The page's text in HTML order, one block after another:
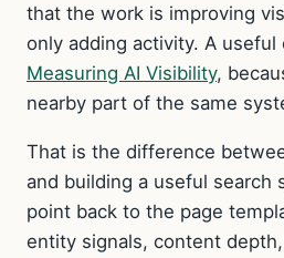
that the work is improving
only adding activity. A useful
Measuring AI Visibility,
nearby part of the same
That is the difference
and building a useful search
point back to the page
entity signals, content